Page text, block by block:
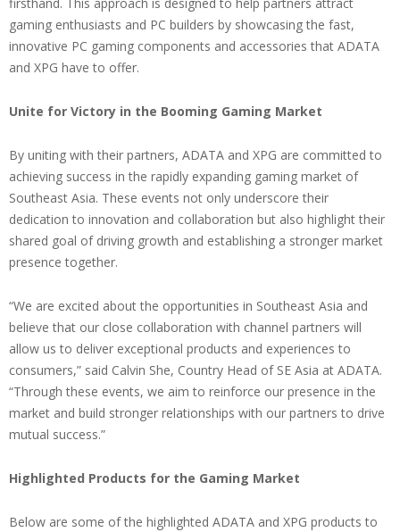
gaming enthusiasts and PC builders by showcasing the fast,
innovative PC gaming components and accessories that ADATA
and XPG have to offer.
Unite for Victory in the Booming Gaming Market
By uniting with their partners, ADATA and XPG are committed to
achieving success in the rapidly expanding gaming market of
Southeast Asia. These events not only underscore their
dedication to innovation and collaboration but also highlight their
shared goal of driving growth and establishing a stronger market
presence together.
“We are excited about the opportunities in Southeast Asia and
believe that our close collaboration with channel partners will
allow us to deliver exceptional products and experiences to
consumers,” said Calvin She, Country Head of SE Asia at ADATA.
“Through these events, we aim to reinforce our presence in the
market and build stronger relationships with our partners to drive
mutual success.”
Highlighted Products for the Gaming Market
Below are some of the highlighted ADATA and XPG products to